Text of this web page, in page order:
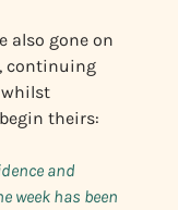
also gone on
continuing
whilst
theirs:
and
week has been